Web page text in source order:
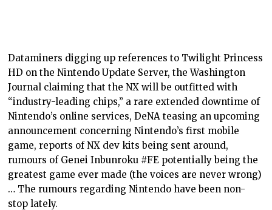
Dataminers digging up references to Twilight Princess
HD on the Nintendo Update Server, the Washington
Journal claiming that the NX will be outfitted with
“industry-leading chips,” a rare extended downtime of
Nintendo’s online services, DeNA teasing an upcoming
announcement concerning Nintendo’s first mobile
game, reports of NX dev kits being sent around,
rumours of Genei Inbunroku #FE potentially being the
greatest game ever made (the voices are never wrong)
… The rumours regarding Nintendo have been non-
stop lately.